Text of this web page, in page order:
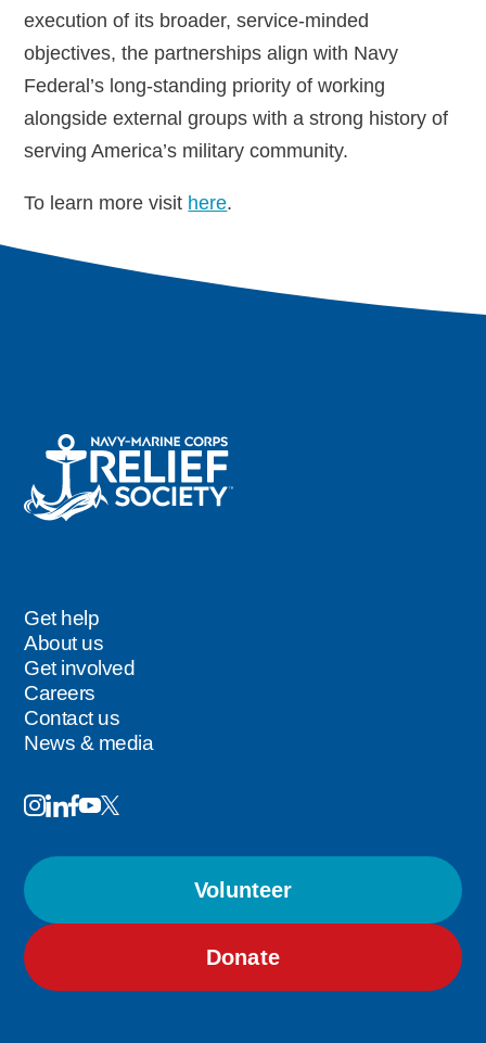
Corporate & foundations
Host a fundraiser
Navy-Marine Corps Relief Society Ball
Leadership
Blog
Legacy Newsletters
execution of its broader, service-minded
objectives, the partnerships align with Navy
Federal’s long-standing priority of working
alongside external groups with a strong history of
serving America’s military community.
To learn more visit here.
Footer
Get help
About us
Get involved
Careers
Contact us
News & media
Follow
Image
Image
Image
ImageImage
Volunteer
Donate